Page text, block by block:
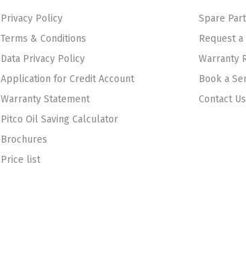
Privacy Policy
Terms & Conditions
Data Privacy Policy
Application for Credit Account
Warranty Statement
Pitco Oil Saving Calculator
Brochures
Price list
Spare
Request a
Warranty
Book a
Contact Us